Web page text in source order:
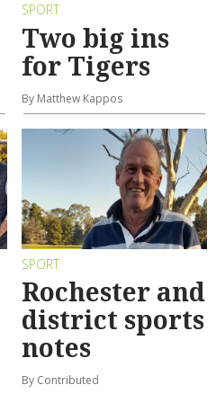
SPORT
Two big ins
for Tigers
By Matthew Kappos
SPORT
Rochester and
district sports
notes
By Contributed